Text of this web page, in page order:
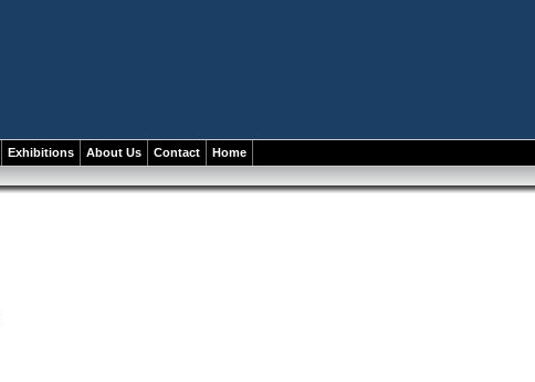
Exhibitions About Us Contact
Home